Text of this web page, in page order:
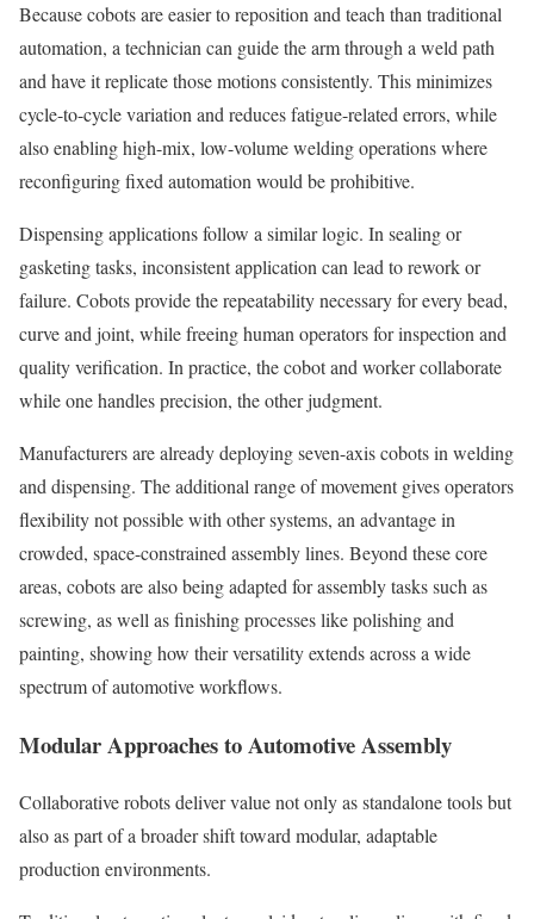
Because cobots are easier to reposition and teach than traditional
automation, a technician can guide the arm through a weld path
and have it replicate those motions consistently. This minimizes
cycle-to-cycle variation and reduces fatigue-related errors, while
also enabling high-mix, low-volume welding operations where
reconfiguring fixed automation would be prohibitive.
Dispensing applications follow a similar logic. In sealing or
gasketing tasks, inconsistent application can lead to rework or
failure. Cobots provide the repeatability necessary for every bead,
curve and joint, while freeing human operators for inspection and
quality verification. In practice, the cobot and worker collaborate
while one handles precision, the other judgment.
Manufacturers are already deploying seven-axis cobots in welding
and dispensing. The additional range of movement gives operators
flexibility not possible with other systems, an advantage in
crowded, space-constrained assembly lines. Beyond these core
areas, cobots are also being adapted for assembly tasks such as
screwing, as well as finishing processes like polishing and
painting, showing how their versatility extends across a wide
spectrum of automotive workflows.
Modular Approaches to Automotive Assembly
Collaborative robots deliver value not only as standalone tools but
also as part of a broader shift toward modular, adaptable
production environments.